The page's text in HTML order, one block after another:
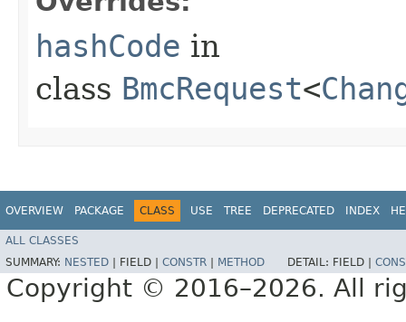
hashCode in
class BmcRequest<
OVERVIEW PACKAGE CLASS USE TREE DEPRECATED INDEX
ALL CLASSES
SUMMARY: NESTED FIELD | CONSTR METHOD DETAIL: FIELD |
Copyright © 2016–2026. All